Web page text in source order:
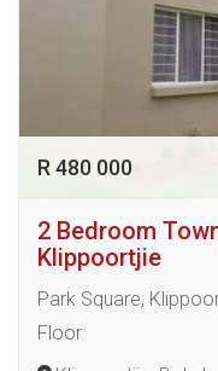
R 480 000
2 Bedroom
Klippoortjie
Park Square,
Floor